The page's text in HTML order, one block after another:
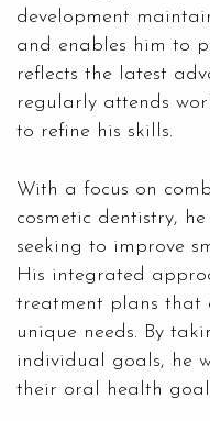
development
and enables him to
reflects the latest
regularly attends
to refine his skills.
With a focus on
cosmetic dentistry,
seeking to improve
His integrated
treatment plans that
unique needs. By
individual goals, he
their oral health